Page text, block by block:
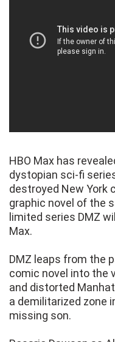
HBO Max has
dystopian sci-fi
destroyed New York
graphic novel of the
limited series DMZ
Max.
DMZ leaps from the
comic novel into the
and distorted
a demilitarized zone
missing son.